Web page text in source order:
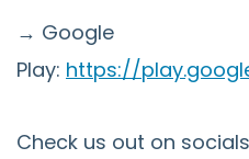
→ Google
Play: https://
Check us out on